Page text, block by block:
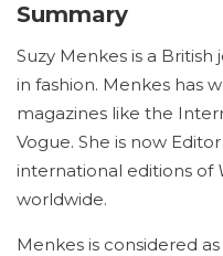
Summary
Suzy Menkes is a
in fashion. Menkes has
magazines like the
Vogue. She is now
international editions of
worldwide.
Menkes is considered